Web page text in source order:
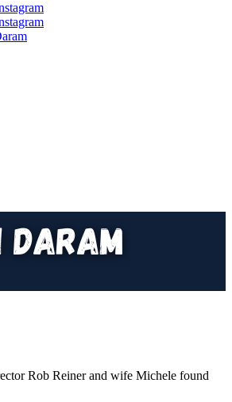
Rob Reiner and wife Michele found